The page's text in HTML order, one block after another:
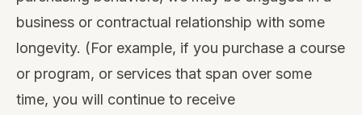
business or contractual relationship with some
longevity. (For example, if you purchase a course
or program, or services that span over some
time, you will continue to receive